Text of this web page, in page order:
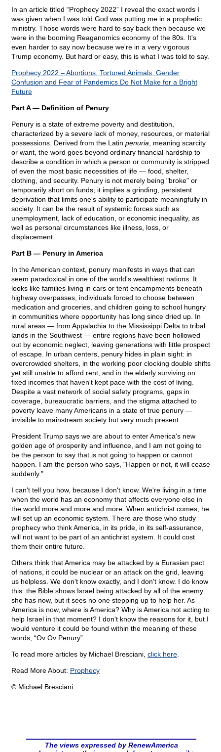
In an article titled “Prophecy 2022” I reveal the exact words I
was given when I was told God was putting me in a prophetic
ministry. Those words were hard to say back then because we
were in the booming Reaganomics economy of the 80s. It's
even harder to say now because we're in a very vigorous
Trump economy. But hard or easy, this is what I was told to say.
Prophecy 2022 – Abortions, Tortured Animals, Gender
Confusion and Fear of Pandemics Do Not Make for a Bright
Future
Part A — Definition of Penury
Penury is a state of extreme poverty and destitution,
characterized by a severe lack of money, resources, or material
possessions. Derived from the Latin penuria , meaning scarcity
or want, the word goes beyond ordinary financial hardship to
describe a condition in which a person or community is stripped
of even the most basic necessities of life — food, shelter,
clothing, and security. Penury is not merely being "broke" or
temporarily short on funds; it implies a grinding, persistent
deprivation that limits one's ability to participate meaningfully in
society. It can be the result of systemic forces such as
unemployment, lack of education, or economic inequality, as
well as personal circumstances like illness, loss, or
displacement.
Part B — Penury in America
In the American context, penury manifests in ways that can
seem paradoxical in one of the world's wealthiest nations. It
looks like families living in cars or tent encampments beneath
highway overpasses, individuals forced to choose between
medication and groceries, and children going to school hungry
in communities where opportunity has long since dried up. In
rural areas — from Appalachia to the Mississippi Delta to tribal
lands in the Southwest — entire regions have been hollowed
out by economic neglect, leaving generations with little prospect
of escape. In urban centers, penury hides in plain sight: in
overcrowded shelters, in the working poor clocking double shifts
yet still unable to afford rent, and in the elderly surviving on
fixed incomes that haven't kept pace with the cost of living.
Despite a vast network of social safety programs, gaps in
coverage, bureaucratic barriers, and the stigma attached to
poverty leave many Americans in a state of true penury —
invisible to mainstream society but very much present.
President Trump says we are about to enter America's new
golden age of prosperity and influence, and I am not going to
be the person to say that is not going to happen or cannot
happen. I am the person who says, "Happen or not, it will cease
suddenly."
I can't tell you how, because I don't know. We're living in a time
when the world has an economy that affects everyone else in
the world more and more and more. When antichrist comes, he
will set up an economic system. There are those who study
prophecy who think America, in its pride, in its self-assurance,
will not want to be part of an antichrist system. It could cost
them their entire future.
Others think that America may be attacked by a Eurasian pact
of nations, it could be nuclear or an attack on the grid, leaving
us helpless. We don't know exactly, and I don't know. I do know
this: the Bible shows Israel being attacked by all of the enemy
she has now, but it sees no one stepping up to help her. As
America is now, where is America? Why is America not acting to
help Israel in that moment? I don't know the reasons for it, but I
would venture it could be found within the meaning of these
words, “Ov Ov Penury”
To read more articles by Michael Bresciani, click here
Read More About: Prophecy
© Michael Bresciani
The views expressed by RenewAmerica